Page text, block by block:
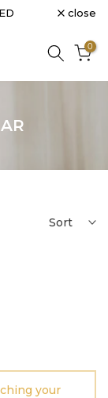
close
0
Sort
your